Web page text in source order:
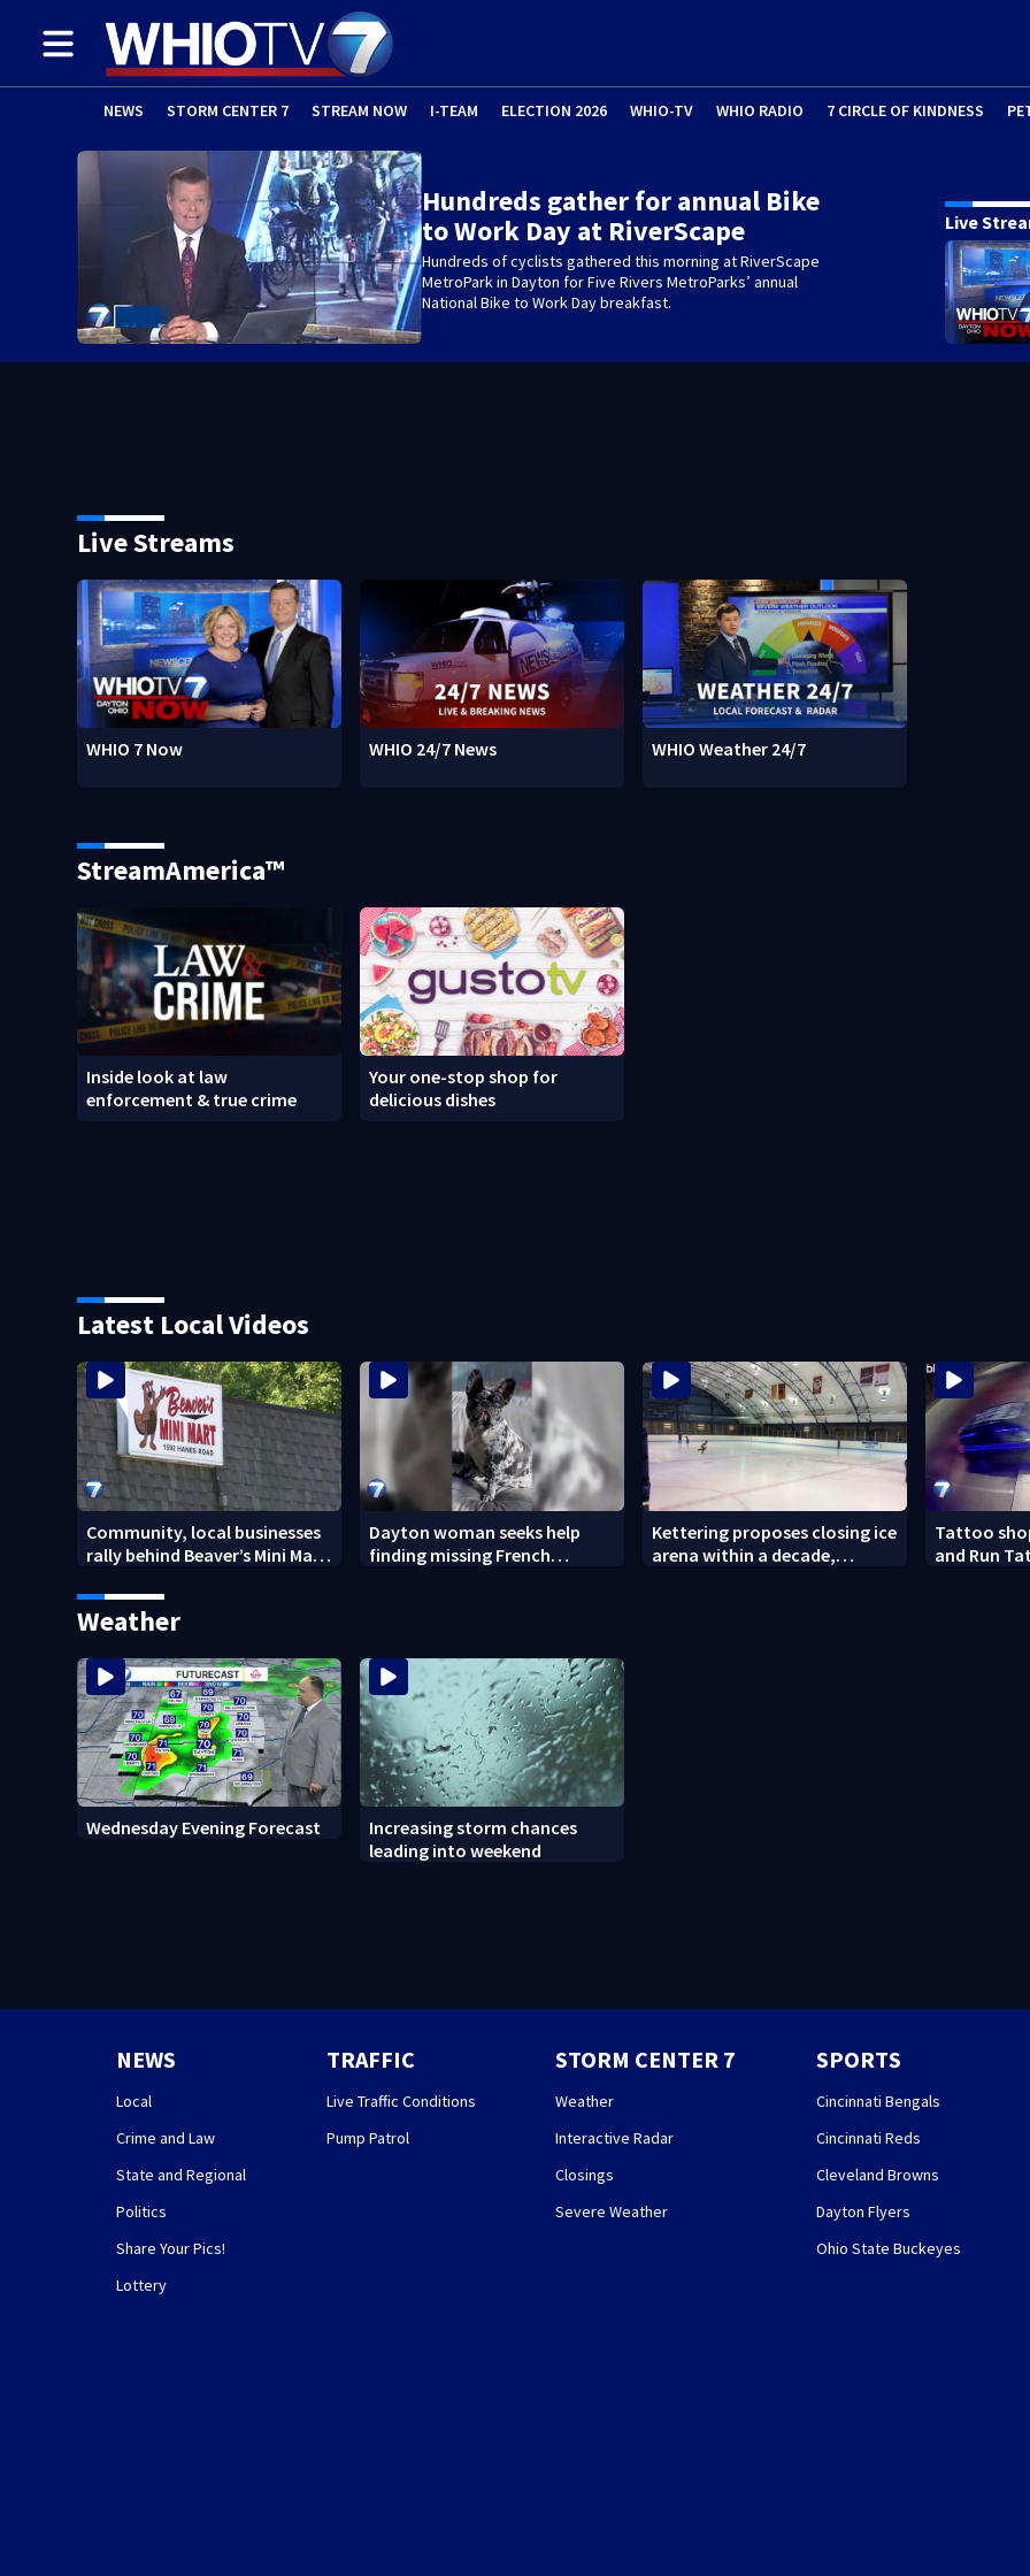
NEWS STORM CENTER 7 STREAM NOW I-TEAM ELECTION 2026 WHIO-TV WHIO RADIO 7 CIRCLE OF KINDNESS
Hundreds gather for annual Bike
to Work Day at RiverScape
Hundreds of cyclists gathered this morning at RiverScape
MetroPark in Dayton for Five Rivers MetroParks’ annual
National Bike to Work Day breakfast.
Live
Live Streams
WHIO 7 Now WHIO 24/7 News WHIO Weather 24/7
StreamAmerica™
Inside look at law
enforcement & true crime
Your one-stop shop for
delicious dishes
Latest Local Videos
Community, local businesses
rally behind Beaver’s Mini Mart
Dayton woman seeks help
finding missing French
Kettering proposes closing ice
arena within a decade,
Tattoo
and Run
Weather
Wednesday Evening Forecast
Increasing storm chances
leading into weekend
NEWS
Local
Crime and Law
State and Regional
Politics
Share Your Pics!
Lottery
TRAFFIC
Live Traffic Conditions
Pump Patrol
STORM CENTER 7
Weather
Interactive Radar
Closings
Severe Weather
SPORTS
Cincinnati Bengals
Cincinnati Reds
Cleveland Browns
Dayton Flyers
Ohio State Buckeyes